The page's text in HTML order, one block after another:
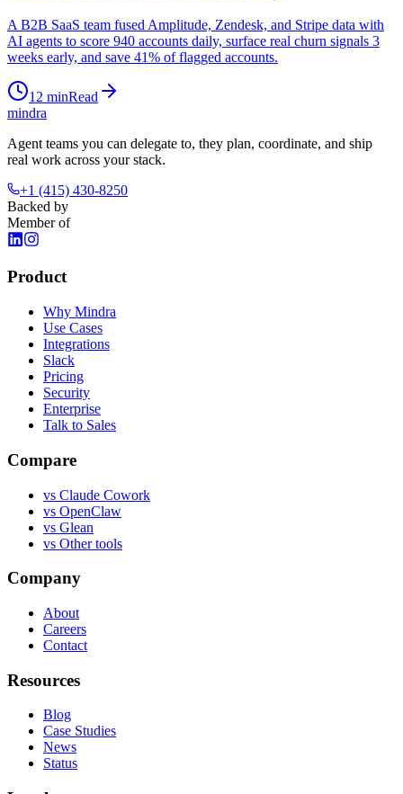
A B2B SaaS team fused Amplitude, Zendesk, and Stripe data with
AI agents to score 940 accounts daily, surface real churn signals 3
weeks early, and save 41% of flagged accounts.
12 minRead
mindra
Agent teams you can delegate to, they plan, coordinate, and ship
real work across your stack.
+1 (415) 430-8250
Backed by
Member of
Product
Why Mindra
Use Cases
Integrations
Slack
Pricing
Security
Enterprise
Talk to Sales
Compare
vs Claude Cowork
vs OpenClaw
vs Glean
vs Other tools
Company
About
Careers
Contact
Resources
Blog
Case Studies
News
Status